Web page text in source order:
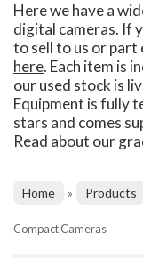
Here we have a
digital cameras. If
to sell to us or part
here. Each item is
our used stock is
Equipment is fully
stars and comes
Read about our
Home » Products
Compact Cameras